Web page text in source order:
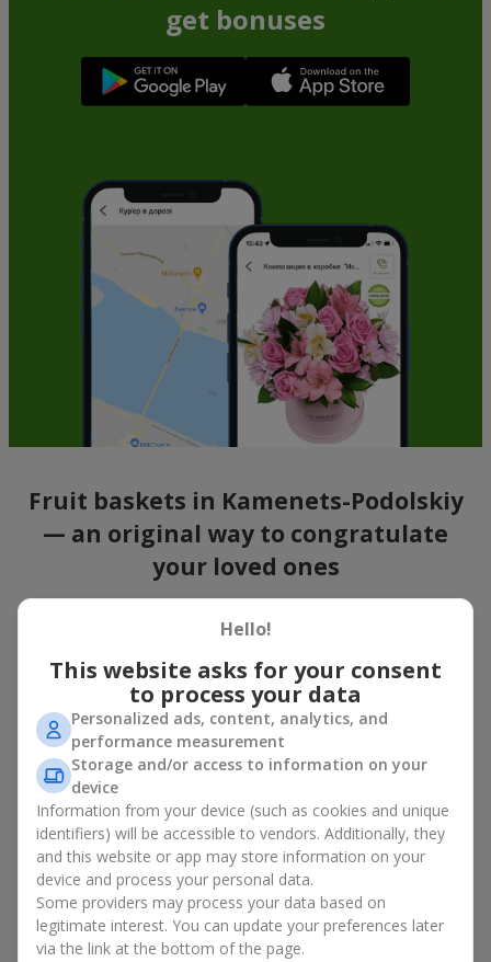
get bonuses
Fruit baskets in Kamenets-Podolskiy
— an original way to congratulate
your loved ones
There is no person who would not appreciate an exquisite
as a gift. And a fruit basket bouquet adds
becomes a perfect addition to a floral arrangement or works as
a standalone present. Such a gift as a fruit basket bouquet is
not just pleasing to the eye — it creates a feeling of care,
warmth, and genuine attention.
Modern fruit gifts at Flowers.ua are not a random set of fruits,
but a thoughtfully crafted edible composition where color,
shape, aroma, and even mood are combined. We create fruit
basket bouquets as appetizing combinations that will be
appropriate for any order.
A gift fruit basket as a symbol of
Hello!
This website asks for your consent
to process your data
Personalized ads, content, analytics, and
performance measurement
Storage and/or access to information on your
device
Information from your device (such as cookies and unique
identifiers) will be accessible to vendors. Additionally, they
and this website or app may store information on your
device and process your personal data.
Some providers may process your data based on
legitimate interest. You can update your preferences later
via the link at the bottom of the page.